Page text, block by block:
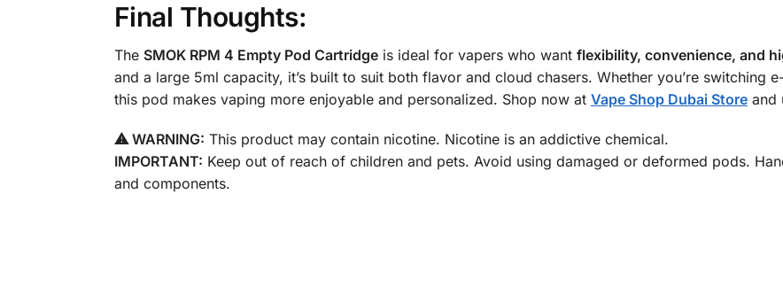
Final Thoughts:
The SMOK RPM 4 Empty Pod Cartridgeis ideal for vapers who want flexibility, convenience, and
and a large 5ml capacity, it’s built to suit both flavor and cloud chasers. Whether you’re switching
this pod makes vaping more enjoyable and personalized. Shop now at Vape Shop Dubai Storeand
⚠ WARNING: This product may contain nicotine. Nicotine is an addictive chemical.
IMPORTANT: Keep out of reach of children and pets. Avoid using damaged or deformed pods.
and components.